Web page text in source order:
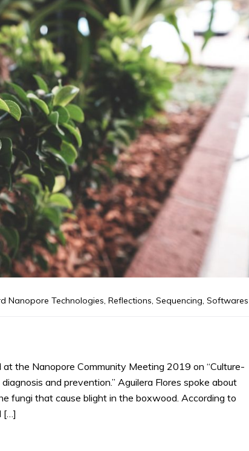
Nanopore Technologies, Reflections, Sequencing, Softwares
the Nanopore Community Meeting 2019 on “Culture-
and prevention.” Aguilera Flores spoke about
fungi that cause blight in the boxwood. According to
[…]